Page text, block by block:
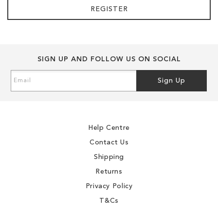
REGISTER
SIGN UP AND FOLLOW US ON SOCIAL
Up
Sign Up
Help Centre
Contact Us
Shipping
Returns
Privacy Policy
T&Cs